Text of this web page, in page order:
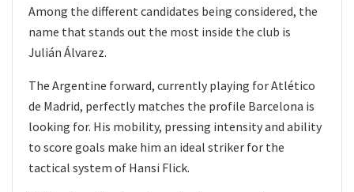
Among the different candidates being considered, the
name that stands out the most inside the club is
Julián Álvarez.
The Argentine forward, currently playing for Atlético
de Madrid, perfectly matches the profile Barcelona is
looking for. His mobility, pressing intensity and ability
to score goals make him an ideal striker for the
tactical system of Hansi Flick.